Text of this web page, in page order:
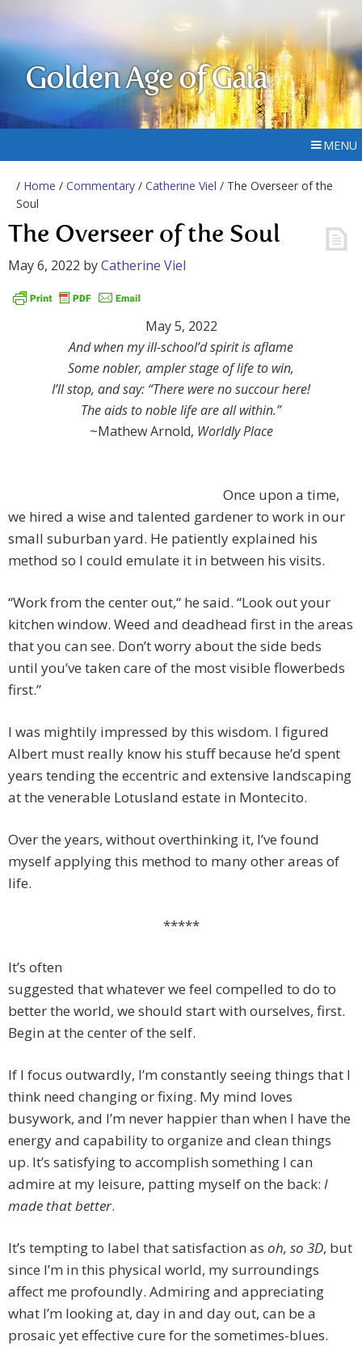
Golden Age of Gaia
MENU
/ Home / Commentary / Catherine Viel / The Overseer of the
Soul
The Overseer of the Soul
May 6, 2022 byCatherine Viel
May 5, 2022
And when my ill-school’d spirit is aflame
Some nobler, ampler stage of life to win,
I’ll stop, and say: “There were no succour here!
The aids to noble life are all within.”
~Mathew Arnold, Worldly Place
Once upon a time,
we hired a wise and talented gardener to work in our
small suburban yard. He patiently explained his
method so I could emulate it in between his visits.
“Work from the center out,“ he said. “Look out your
kitchen window. Weed and deadhead first in the areas
that you can see. Don’t worry about the side beds
until you’ve taken care of the most visible flowerbeds
first.”
I was mightily impressed by this wisdom. I figured
Albert must really know his stuff because he’d spent
years tending the eccentric and extensive landscaping
at the venerable Lotusland estate in Montecito.
Over the years, without overthinking it, I’ve found
myself applying this method to many other areas of
life.
*****
It’s often
suggested that whatever we feel compelled to do to
better the world, we should start with ourselves, first.
Begin at the center of the self.
If I focus outwardly, I’m constantly seeing things that I
think need changing or fixing. My mind loves
busywork, and I’m never happier than when I have the
energy and capability to organize and clean things
up. It’s satisfying to accomplish something I can
admire at my leisure, patting myself on the back: I
made that better.
It’s tempting to label that satisfaction as oh, so 3D, but
since I’m in this physical world, my surroundings
affect me profoundly. Admiring and appreciating
what I’m looking at, day in and day out, can be a
prosaic yet effective cure for the sometimes-blues.